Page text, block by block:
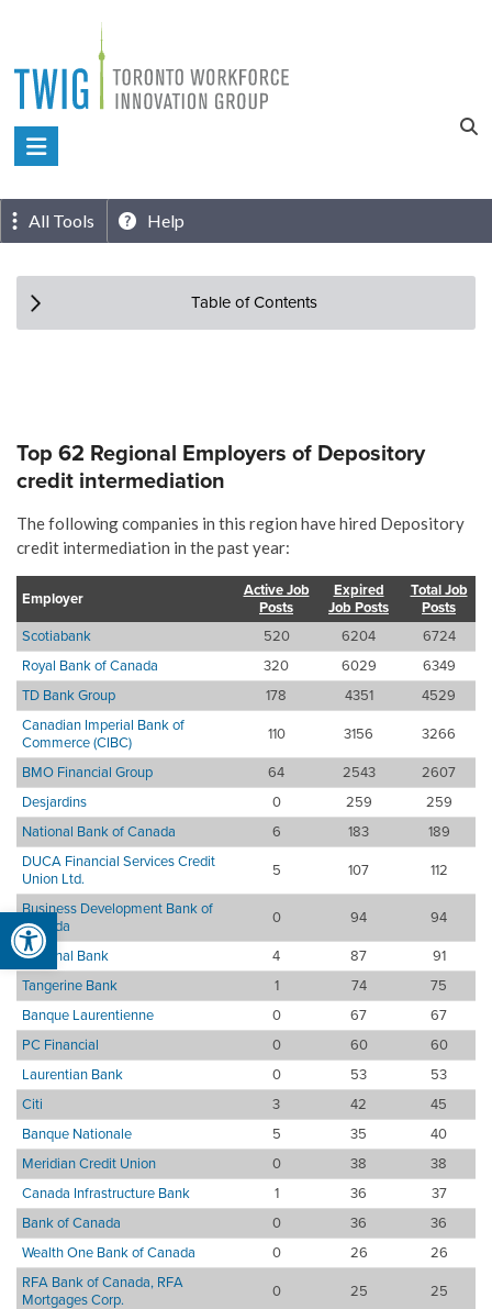
Open toolbar
content
Toronto
Innovation
Group
All Tools Help
Table of Contents
Top 62 Regional Employers of Depository
credit intermediation
The following companies in this region have hired Depository
credit intermediation in the past year:
Employer
Active Job
Posts
Expired
Job Posts
Total Job
Posts
Scotiabank
520 6204
6724
Royal Bank of Canada
320 6029
6349
TD Bank Group
178 4351
4529
Canadian Imperial Bank of
Commerce (CIBC)
110 3156
3266
BMO Financial Group
64 2543
2607
Desjardins
0 259
259
National Bank of Canada
6 183
189
DUCA Financial Services Credit
Union Ltd.
5 107
112
Business Development Bank of
Canada
0 94
94
National Bank
4 87
91
Tangerine Bank
1 74
75
Banque Laurentienne
0 67
67
PC Financial
0 60
60
Laurentian Bank
0 53
53
Citi
3 42
45
Banque Nationale
5 35
40
Meridian Credit Union
0 38
38
Canada Infrastructure Bank
1 36
37
Bank of Canada
0 36
36
Wealth One Bank of Canada
0 26
26
RFA Bank of Canada, RFA
Mortgages Corp.
0 25
25